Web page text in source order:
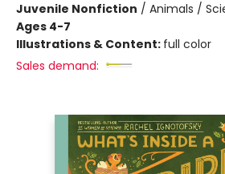
Juvenile Nonfiction / Animals /
Ages 4-7
Illustrations & Content: full color
Sales demand: